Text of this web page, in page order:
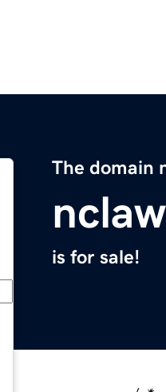
The domain
is for sale!